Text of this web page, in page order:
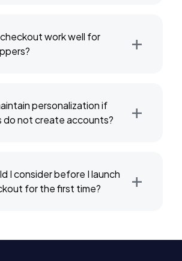
work well for
+
personalization if
do not create accounts?
+
I consider before I launch
for the first time?
+